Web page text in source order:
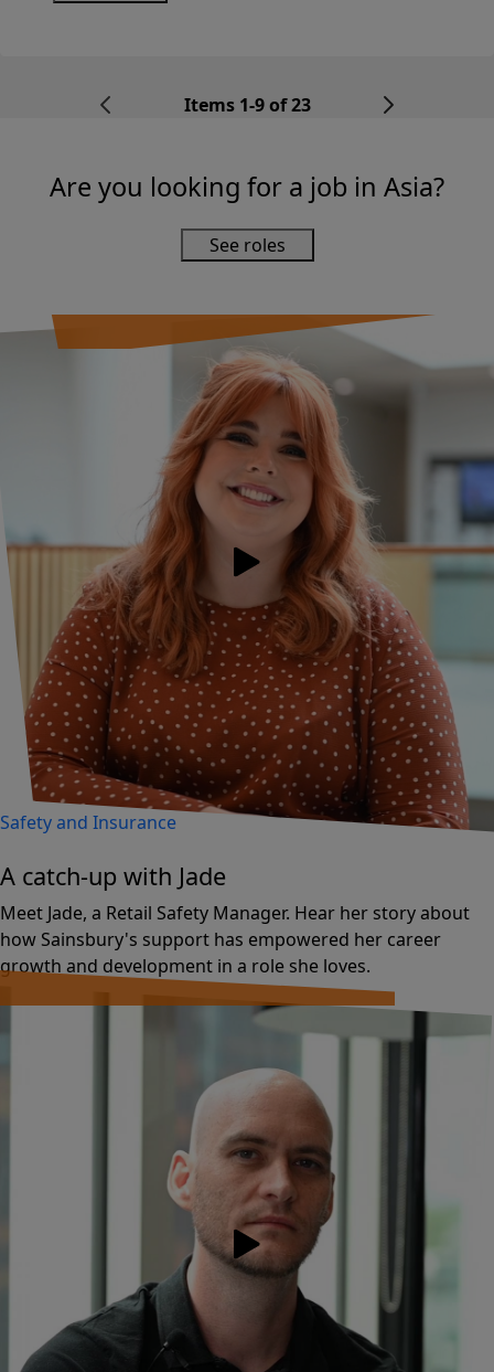
Items 1-9 of 23
Are you looking for a job in Asia?
See roles
Safety and Insurance
A catch-up with Jade
Meet Jade, a Retail Safety Manager. Hear her story about
how Sainsbury's support has empowered her career
growth and development in a role she loves.